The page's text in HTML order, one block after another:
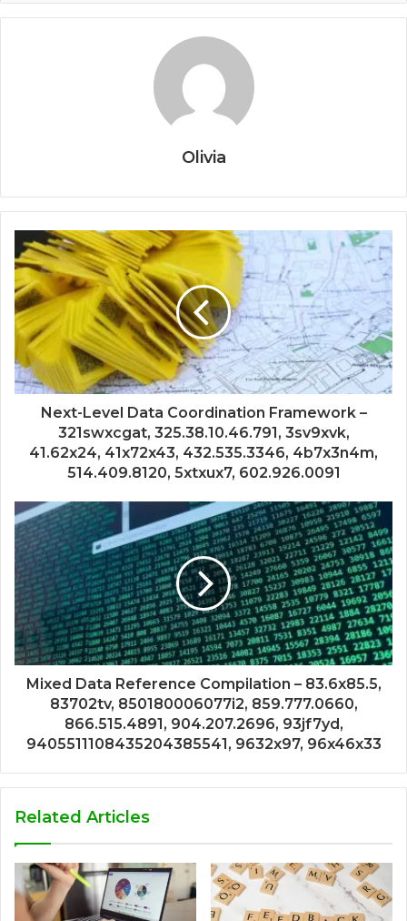
Olivia
Next-Level Data Coordination Framework –
321swxcgat, 325.38.10.46.791, 3sv9xvk,
41.62x24, 41x72x43, 432.535.3346, 4b7x3n4m,
514.409.8120, 5xtxux7, 602.926.0091
Mixed Data Reference Compilation – 83.6x85.5,
83702tv, 850180006077i2, 859.777.0660,
866.515.4891, 904.207.2696, 93jf7yd,
9405511108435204385541, 9632x97, 96x46x33
Related Articles